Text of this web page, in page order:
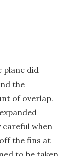
plane did
the
of overlap.
careful when
the fins at